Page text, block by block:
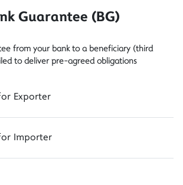
Guarantee (BG)
from your bank to a beneficiary (third
to deliver pre-agreed obligations
Exporter
Importer